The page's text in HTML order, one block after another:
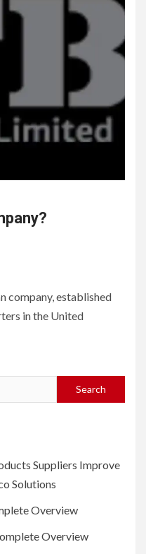
company, established
in the United
Suppliers Improve
Solutions
Overview
Overview